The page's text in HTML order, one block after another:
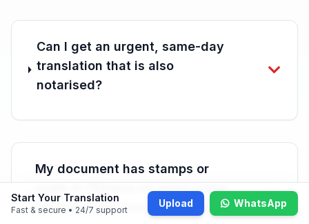
Can I get an urgent, same-day
translation that is also
notarised?
My document has stamps or
seals in Chinese on every page.
Do those get translated too?
Start Your Translation
Fast & secure • 24/7 support
Upload WhatsApp